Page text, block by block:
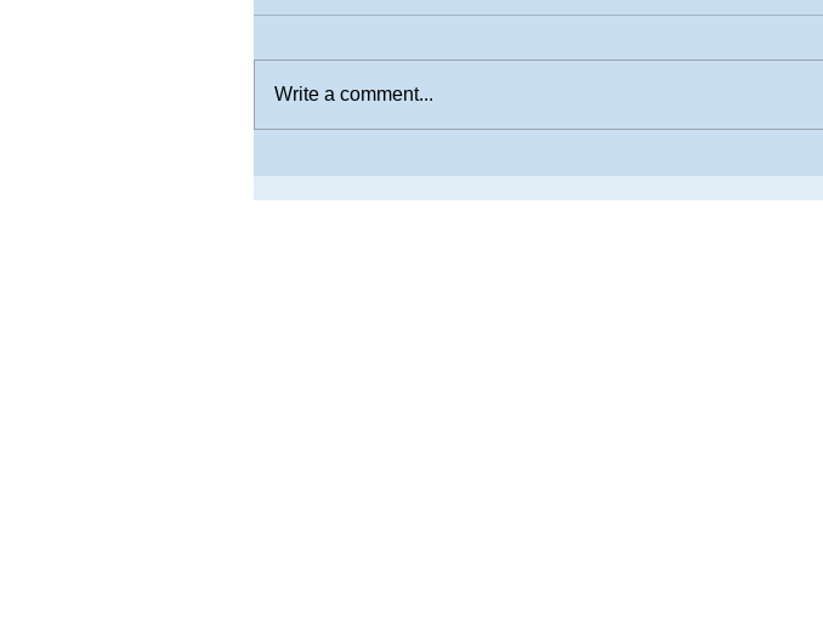
Write a comment...